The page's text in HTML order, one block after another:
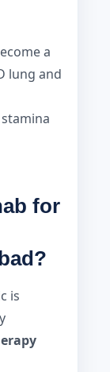
a
lung and
for
is